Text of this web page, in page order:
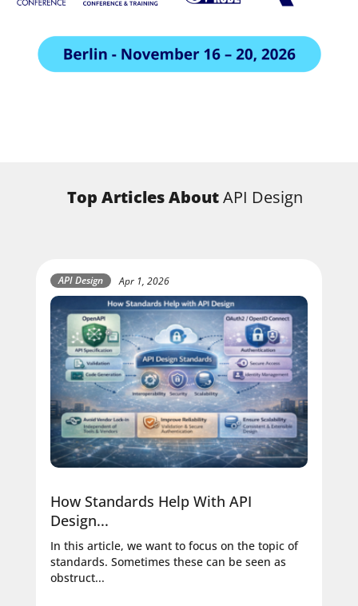
Top Articles AboutAPI Design
API Design Apr 1, 2026
How Standards Help With API
Design...
In this article, we want to focus on the topic of
standards. Sometimes these can be seen as
obstruct...